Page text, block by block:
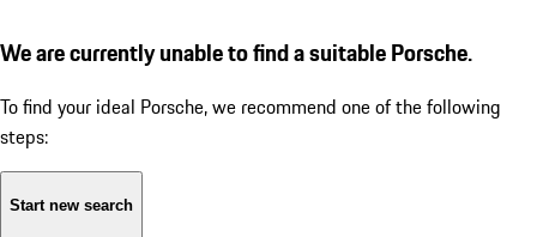
We are currently unable to find a suitable Porsche.
To find your ideal Porsche, we recommend one of the following
steps:
Start new search